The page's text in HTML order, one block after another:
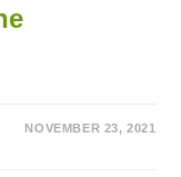
NOVEMBER 23, 2021